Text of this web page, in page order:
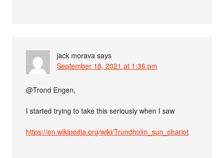
jack morava says
September 18, 2021 at 1:36 pm
@Trond Engen,
I started trying to take this seriously when I saw
https://en.wikipedia.org/wiki/Trundholm_sun_chariot